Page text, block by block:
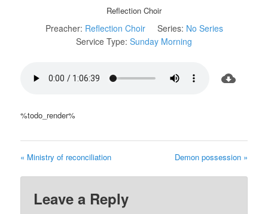
Reflection Choir
Preacher: Reflection Choir Series: No Series
Service Type: Sunday Morning
%todo_render%
« Ministry of reconciliation Demon possession »
Leave a Reply